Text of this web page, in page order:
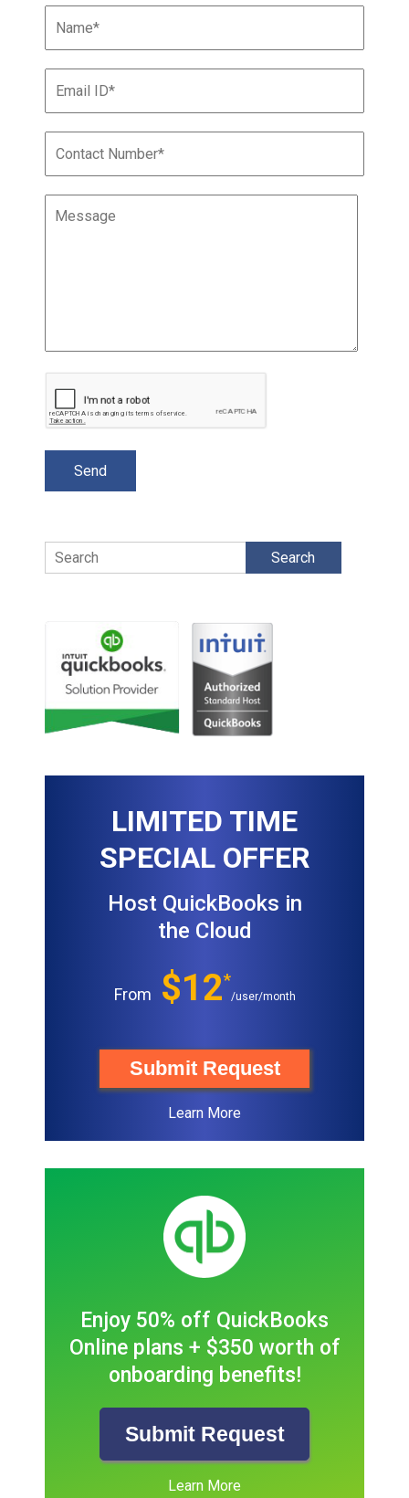
Search
LIMITED TIME
SPECIAL OFFER
Host QuickBooks in
the Cloud
From $12*
/user/month
Submit Request
Learn More
Enjoy 50% off QuickBooks
Online plans + $350 worth of
onboarding benefits!
Submit Request
Learn More